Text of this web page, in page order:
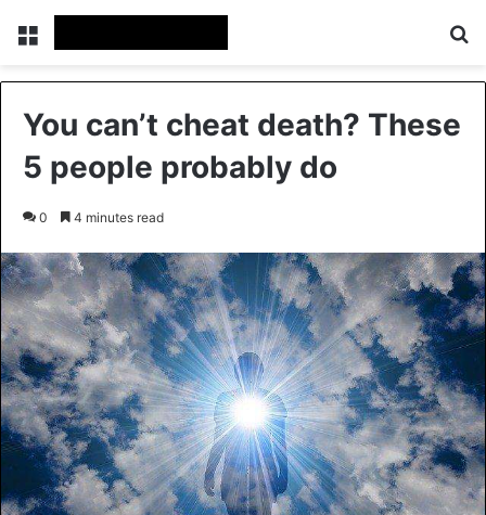
Menu
You can’t cheat death? These
5 people probably do
0 4 minutes read